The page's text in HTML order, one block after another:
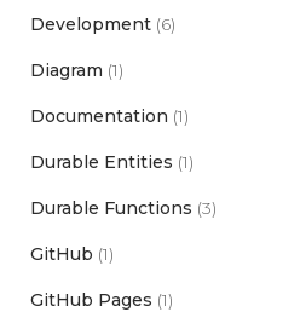
Development (6)
Diagram (1)
Documentation (1)
Durable Entities (1)
Durable Functions (3)
GitHub (1)
GitHub Pages (1)